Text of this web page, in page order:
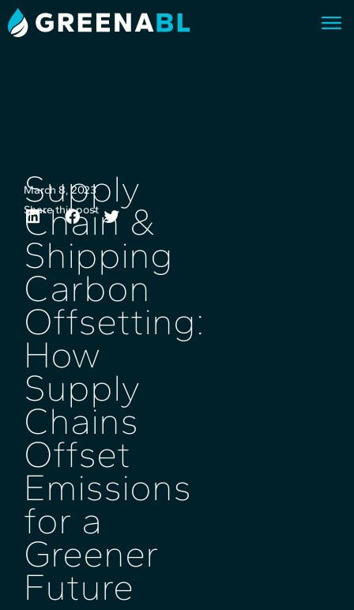
March 8, 2023
Share this post
Supply
Chain &
Shipping
Carbon
Offsetting:
How
Supply
Chains
Offset
Emissions
for a
Greener
Future